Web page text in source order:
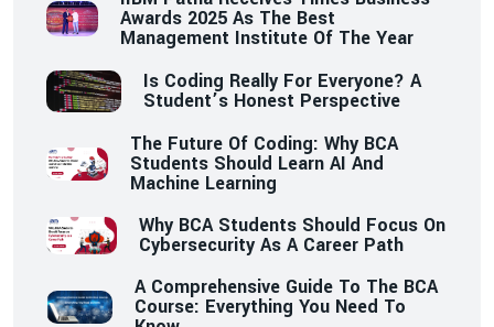
Awards 2025 As The Best
Management Institute Of The Year
Is Coding Really For Everyone? A
Student’s Honest Perspective
The Future Of Coding: Why BCA
Students Should Learn AI And
Machine Learning
Why BCA Students Should Focus On
Cybersecurity As A Career Path
A Comprehensive Guide To The BCA
Course: Everything You Need To